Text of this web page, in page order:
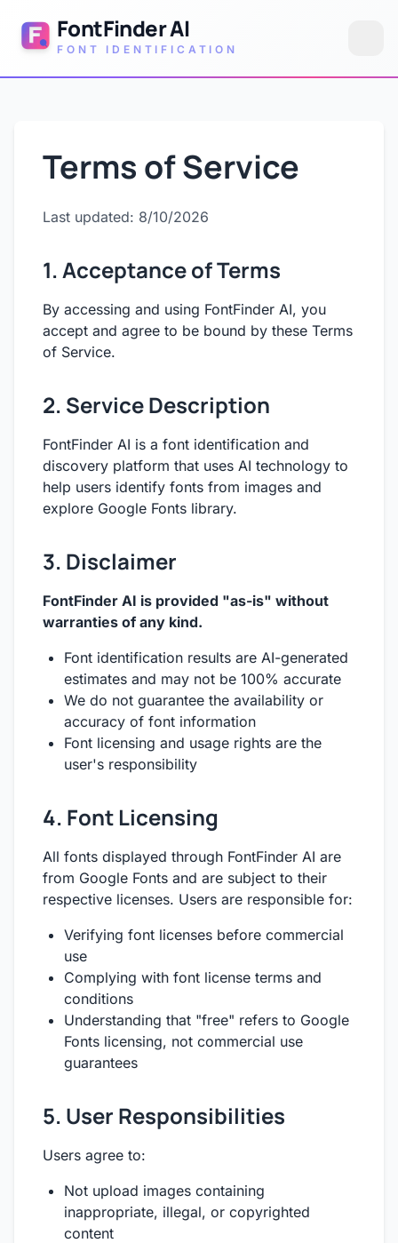
FontFinder AI
FONT IDENTIFICATION
Terms of Service
Last updated: 8/10/2026
1. Acceptance of Terms
By accessing and using FontFinder AI, you
accept and agree to be bound by these Terms
of Service.
2. Service Description
FontFinder AI is a font identification and
discovery platform that uses AI technology to
help users identify fonts from images and
explore Google Fonts library.
3. Disclaimer
FontFinder AI is provided "as-is" without
warranties of any kind.
Font identification results are AI-generated
estimates and may not be 100% accurate
We do not guarantee the availability or
accuracy of font information
Font licensing and usage rights are the
user's responsibility
4. Font Licensing
All fonts displayed through FontFinder AI are
from Google Fonts and are subject to their
respective licenses. Users are responsible for:
Verifying font licenses before commercial
use
Complying with font license terms and
conditions
Understanding that "free" refers to Google
Fonts licensing, not commercial use
guarantees
5. User Responsibilities
Users agree to:
Not upload images containing
inappropriate, illegal, or copyrighted
content